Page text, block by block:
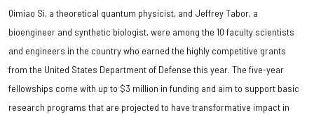
Qimiao Si, a theoretical quantum physicist, and Jeffrey Tabor, a
bioengineer and synthetic biologist, were among the 10 faculty scientists
and engineers in the country who earned the highly competitive grants
from the United States Department of Defense this year. The five-year
fellowships come with up to $3 million in funding and aim to support basic
research programs that are projected to have transformative impact in